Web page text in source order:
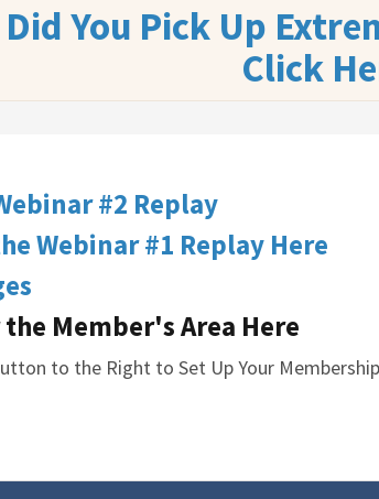
Did You Pick Up
Click
#2 Replay
Webinar #1 Replay Here
Member's Area Here
to the Right to Set Up Your